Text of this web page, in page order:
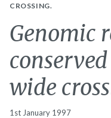
CROSSING.
Genomic
wide
1st January 1997